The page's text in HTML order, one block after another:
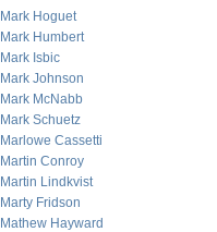
Mark Hoguet
Mark Humbert
Mark Isbic
Mark Johnson
Mark McNabb
Mark Schuetz
Marlowe Cassetti
Martin Conroy
Martin Lindkvist
Marty Fridson
Mathew Hayward